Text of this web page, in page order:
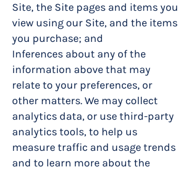
Site, the Site pages and items you
view using our Site, and the items
you purchase; and
Inferences about any of the
information above that may
relate to your preferences, or
other matters. We may collect
analytics data, or use third-party
analytics tools, to help us
measure traffic and usage trends
and to learn more about the